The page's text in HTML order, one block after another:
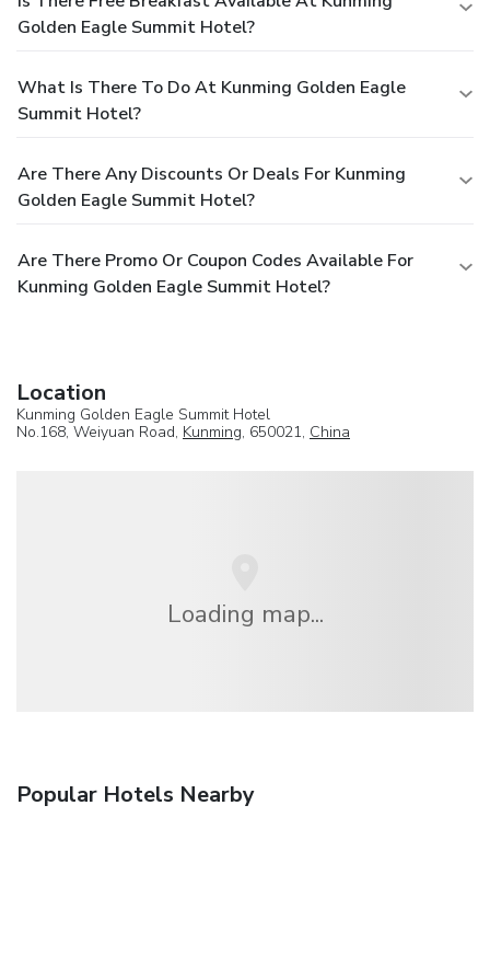
Golden Eagle Summit Hotel?
What Is There To Do At Kunming Golden Eagle
Summit Hotel?
Are There Any Discounts Or Deals For Kunming
Golden Eagle Summit Hotel?
Are There Promo Or Coupon Codes Available For
Kunming Golden Eagle Summit Hotel?
Location
Kunming Golden Eagle Summit Hotel
No.168, Weiyuan Road, Kunming, 650021, China
Loading map...
Popular Hotels Nearby